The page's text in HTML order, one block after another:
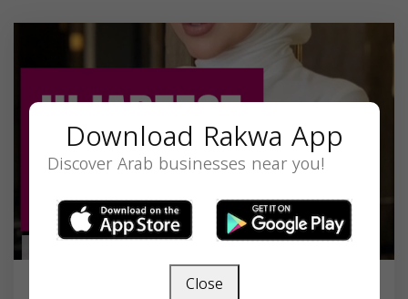
Download Rakwa App
Discover Arab businesses near you!
Close